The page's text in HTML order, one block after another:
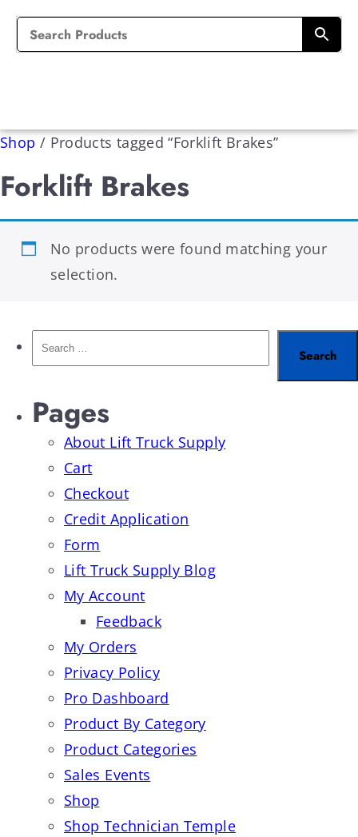
Shop / Products tagged “Forklift Brakes”
Forklift Brakes
No products were found matching your
selection.
Pages
About Lift Truck Supply
Cart
Checkout
Credit Application
Form
Lift Truck Supply Blog
My Account
Feedback
My Orders
Privacy Policy
Pro Dashboard
Product By Category
Product Categories
Sales Events
Shop
Shop Technician Temple